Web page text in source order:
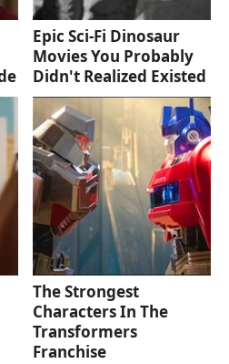
Epic Sci-Fi Dinosaur
Movies You Probably
Didn't Realized Existed
The Strongest
Characters In The
Transformers
Franchise